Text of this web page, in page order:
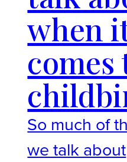
when
comes
So much of
we talk about